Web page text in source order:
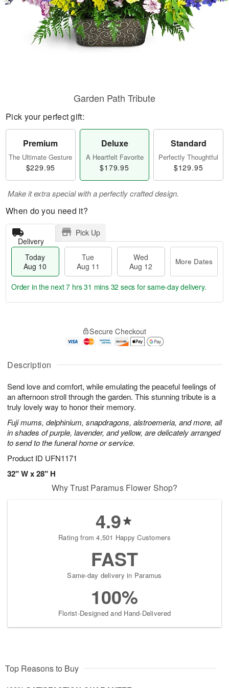
Description
Send love and comfort, while emulating the peaceful feelings of
an afternoon stroll through the garden. This stunning tribute is a
truly lovely way to honor their memory.
Fuji mums, delphinium, snapdragons, alstroemeria, and more, all
in shades of purple, lavender, and yellow, are delicately arranged
to send to the funeral home or service.
Product ID UFN1171
32" W x 28" H
Garden Path Tribute
Pick your perfect gift:
Premium
The Ultimate Gesture
$229.95
Deluxe
A Heartfelt Favorite
$179.95
Standard
Perfectly Thoughtful
$129.95
Make it extra special with a perfectly crafted design.
When do you need it?
Delivery
Pick Up
Today
Aug 10
Tue
Aug 11
Wed
Aug 12
More Dates
A
u
1
0
g
1
g
2
a
s
Order in the next7 hrs 31 mins 31 secs for same-day delivery.
Secure Checkout
Why Trust Paramus Flower Shop?
4.9
Rating from 4,501 Happy Customers
FAST
Same-day delivery in Paramus
100%
Florist-Designed and Hand-Delivered
Top Reasons to Buy